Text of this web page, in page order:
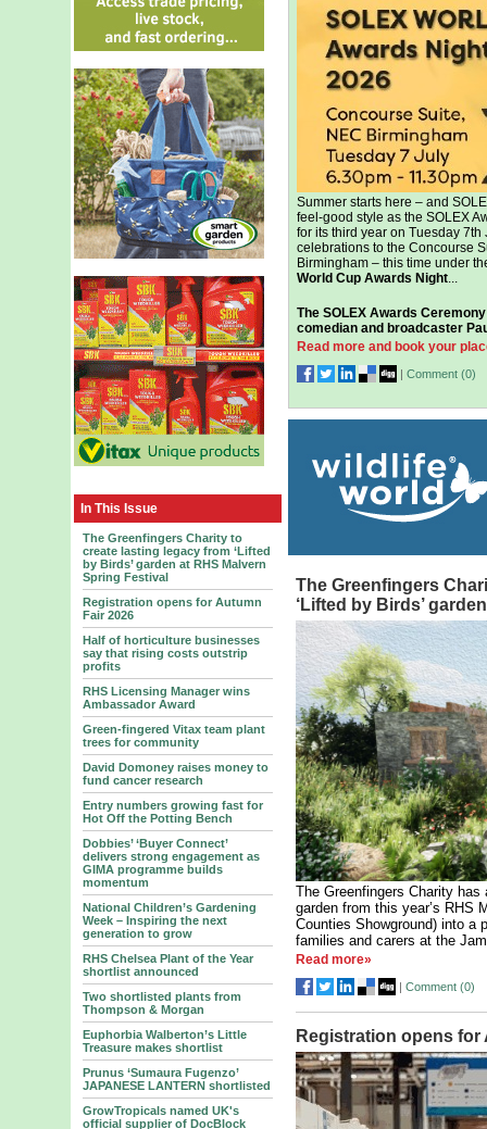
In This Issue
The Greenfingers Charity to
create lasting legacy from ‘Lifted
by Birds’ garden at RHS Malvern
Spring Festival
Registration opens for Autumn
Fair 2026
Half of horticulture businesses
say that rising costs outstrip
profits
RHS Licensing Manager wins
Ambassador Award
Green-fingered Vitax team plant
trees for community
David Domoney raises money to
fund cancer research
Entry numbers growing fast for
Hot Off the Potting Bench
Dobbies’ ‘Buyer Connect’
delivers strong engagement as
GIMA programme builds
momentum
National Children’s Gardening
Week – Inspiring the next
generation to grow
RHS Chelsea Plant of the Year
shortlist announced
Two shortlisted plants from
Thompson & Morgan
Euphorbia Walberton’s Little
Treasure makes shortlist
Prunus ‘Sumaura Fugenzo’
JAPANESE LANTERN shortlisted
GrowTropicals named UK's
official supplier of DocBlock
Summer starts here – and
feel-good style as the SOLEX
for its third year on Tuesday
celebrations to the Concourse
Birmingham – this time under
World Cup Awards Night...
The SOLEX Awards
comedian and broadcaster
Read more and book your
| Comment (0)
The Greenfingers
‘Lifted by Birds’
The Greenfingers Charity
garden from this year’s RHS
Counties Showground) into a
families and carers at the
Read more»
| Comment (0)
Registration opens for